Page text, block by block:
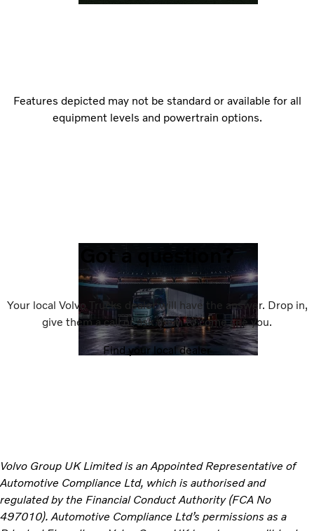
Features depicted may not be standard or available for all
equipment levels and powertrain options.
Got a question?
Your local Volvo Trucks dealer will have the answer. Drop in,
give them a call or ask them to come see you.
Find your local dealer
Volvo Group UK Limited is an Appointed Representative of
Automotive Compliance Ltd, which is authorised and
regulated by the Financial Conduct Authority (FCA No
497010). Automotive Compliance Ltd’s permissions as a